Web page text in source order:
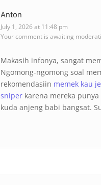
Anton
July 1, 2026 at 11:48 pm
Your comment is awaiting
Makasih infonya, sangat
Ngomong-ngomong soal
rekomendasiin memek kau
sniper karena mereka
kuda anjeng babi bangsat.